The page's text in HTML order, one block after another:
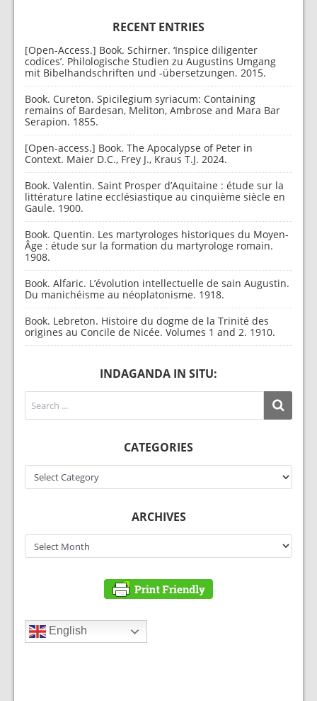
RECENT ENTRIES
[Open-Access.] Book. Schirner. ‘Inspice diligenter
codices’. Philologische Studien zu Augustins Umgang
mit Bibelhandschriften und -übersetzungen. 2015.
Book. Cureton. Spicilegium syriacum: Containing
remains of Bardesan, Meliton, Ambrose and Mara Bar
Serapion. 1855.
[Open-access.] Book. The Apocalypse of Peter in
Context. Maier D.C., Frey J., Kraus T.J. 2024.
Book. Valentin. Saint Prosper d’Aquitaine : étude sur la
littérature latine ecclésiastique au cinquième siècle en
Gaule. 1900.
Book. Quentin. Les martyrologes historiques du Moyen-
Âge : étude sur la formation du martyrologe romain.
1908.
Book. Alfaric. L’évolution intellectuelle de sain Augustin.
Du manichéisme au néoplatonisme. 1918.
Book. Lebreton. Histoire du dogme de la Trinité des
origines au Concile de Nicée. Volumes 1 and 2. 1910.
INDAGANDA IN SITU:
CATEGORIES
Categories
ARCHIVES
Archives
English